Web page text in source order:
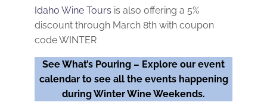
Idaho Wine Tours is also offering a 5%
discount through March 8th with coupon
code WINTER
See What’s Pouring – Explore our event
calendar to see all the events happening
during Winter Wine Weekends.